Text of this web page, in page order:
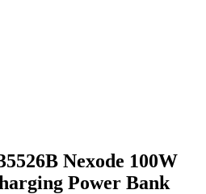
Nexode 100W
Power Bank